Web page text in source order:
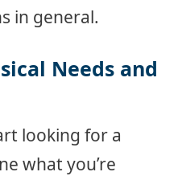
in general.
Needs and
looking for a
what you’re